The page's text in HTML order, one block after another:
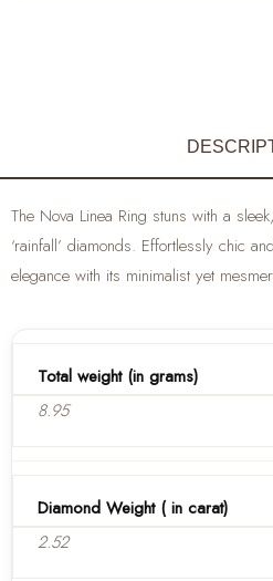
The Nova Linea Ring stuns with a
‘rainfall’ diamonds. Effortlessly chic
elegance with its minimalist yet
Total weight (in grams)
8.95
Diamond Weight ( in carat)
2.52